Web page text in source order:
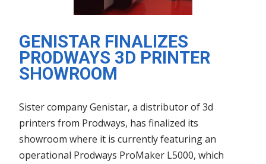
GENISTAR FINALIZES
PRODWAYS 3D PRINTER
SHOWROOM
Sister company Genistar, a distributor of 3d
printers from Prodways, has finalized its
showroom where it is currently featuring an
operational Prodways ProMaker L5000, which